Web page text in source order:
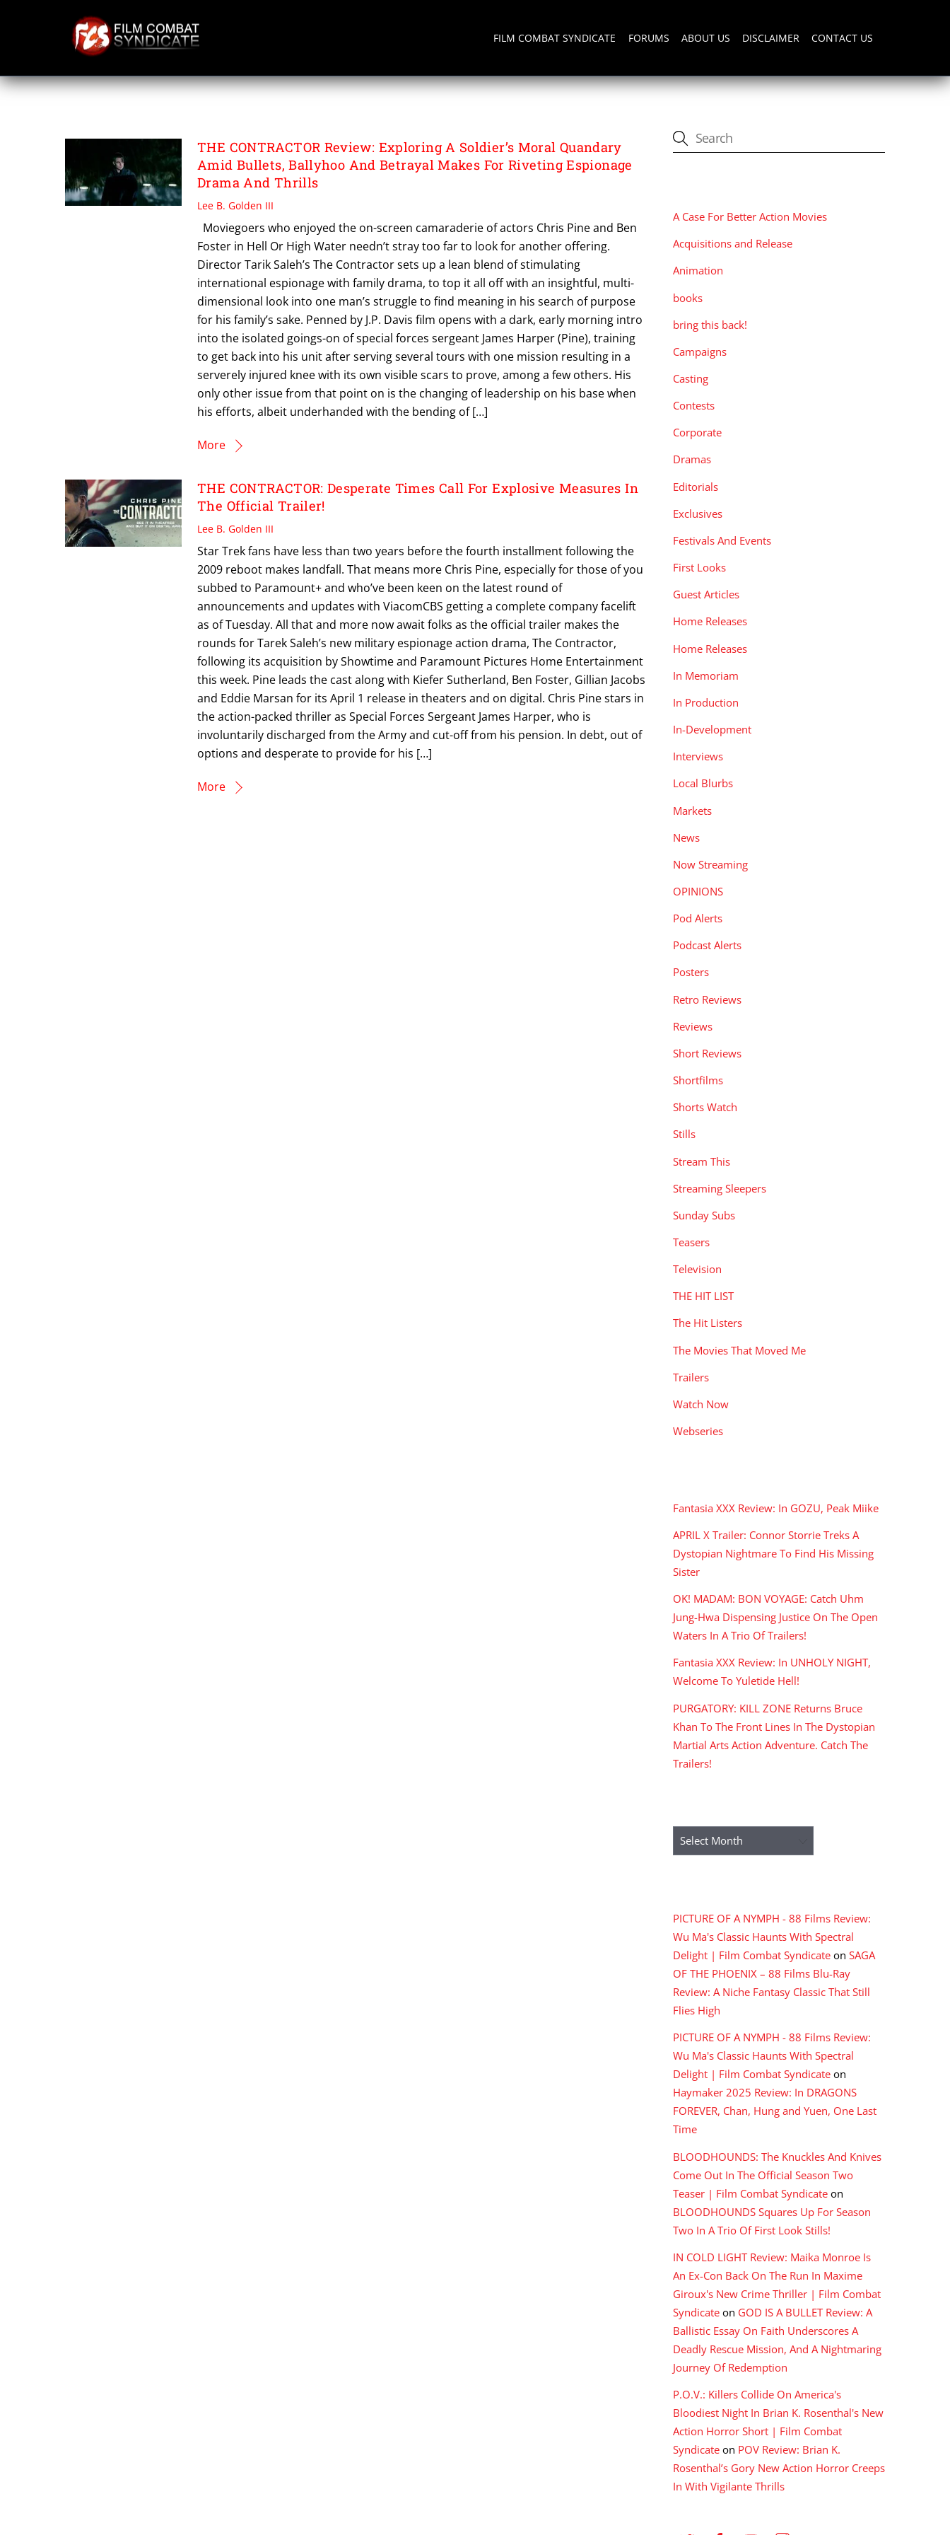
FILM COMBAT SYNDICATE FORUMS ABOUT US DISCLAIMER CONTACT US
THE CONTRACTOR
THE CONTRACTOR Review: Exploring A Soldier’s Moral Quandary
Amid Bullets, Ballyhoo And Betrayal Makes For Riveting Espionage
Drama And Thrills
Lee B. Golden III
Moviegoers who enjoyed the on-screen camaraderie of actors Chris Pine and Ben
Foster in Hell Or High Water needn’t stray too far to look for another offering.
Director Tarik Saleh’s The Contractor sets up a lean blend of stimulating
international espionage with family drama, to top it all off with an insightful, multi-
dimensional look into one man’s struggle to find meaning in his search of purpose
for his family’s sake. Penned by J.P. Davis film opens with a dark, early morning intro
into the isolated goings-on of special forces sergeant James Harper (Pine), training
to get back into his unit after serving several tours with one mission resulting in a
serverely injured knee with its own visible scars to prove, among a few others. His
only other issue from that point on is the changing of leadership on his base when
his efforts, albeit underhanded with the bending of […]
More
THE CONTRACTOR: Desperate Times Call For Explosive Measures In
The Official Trailer!
Lee B. Golden III
Star Trek fans have less than two years before the fourth installment following the
2009 reboot makes landfall. That means more Chris Pine, especially for those of you
subbed to Paramount+ and who’ve been keen on the latest round of
announcements and updates with ViacomCBS getting a complete company facelift
as of Tuesday. All that and more now await folks as the official trailer makes the
rounds for Tarek Saleh’s new military espionage action drama, The Contractor,
following its acquisition by Showtime and Paramount Pictures Home Entertainment
this week. Pine leads the cast along with Kiefer Sutherland, Ben Foster, Gillian Jacobs
and Eddie Marsan for its April 1 release in theaters and on digital. Chris Pine stars in
the action-packed thriller as Special Forces Sergeant James Harper, who is
involuntarily discharged from the Army and cut-off from his pension. In debt, out of
options and desperate to provide for his […]
More
A Case For Better Action Movies
Acquisitions and Release
Animation
books
bring this back!
Campaigns
Casting
Contests
Corporate
Dramas
Editorials
Exclusives
Festivals And Events
First Looks
Guest Articles
Home Releases
Home Releases
In Memoriam
In Production
In-Development
Interviews
Local Blurbs
Markets
News
Now Streaming
OPINIONS
Pod Alerts
Podcast Alerts
Posters
Retro Reviews
Reviews
Short Reviews
Shortfilms
Shorts Watch
Stills
Stream This
Streaming Sleepers
Sunday Subs
Teasers
Television
THE HIT LIST
The Hit Listers
The Movies That Moved Me
Trailers
Watch Now
Webseries
Fantasia XXX Review: In GOZU, Peak Miike
APRIL X Trailer: Connor Storrie Treks A
Dystopian Nightmare To Find His Missing
Sister
OK! MADAM: BON VOYAGE: Catch Uhm
Jung-Hwa Dispensing Justice On The Open
Waters In A Trio Of Trailers!
Fantasia XXX Review: In UNHOLY NIGHT,
Welcome To Yuletide Hell!
PURGATORY: KILL ZONE Returns Bruce
Khan To The Front Lines In The Dystopian
Martial Arts Action Adventure. Catch The
Trailers!
Archives
PICTURE OF A NYMPH - 88 Films Review:
Wu Ma's Classic Haunts With Spectral
Delight | Film Combat Syndicate on SAGA
OF THE PHOENIX – 88 Films Blu-Ray
Review: A Niche Fantasy Classic That Still
Flies High
PICTURE OF A NYMPH - 88 Films Review:
Wu Ma's Classic Haunts With Spectral
Delight | Film Combat Syndicate on
Haymaker 2025 Review: In DRAGONS
FOREVER, Chan, Hung and Yuen, One Last
Time
BLOODHOUNDS: The Knuckles And Knives
Come Out In The Official Season Two
Teaser | Film Combat Syndicate on
BLOODHOUNDS Squares Up For Season
Two In A Trio Of First Look Stills!
IN COLD LIGHT Review: Maika Monroe Is
An Ex-Con Back On The Run In Maxime
Giroux's New Crime Thriller | Film Combat
Syndicate on GOD IS A BULLET Review: A
Ballistic Essay On Faith Underscores A
Deadly Rescue Mission, And A Nightmaring
Journey Of Redemption
P.O.V.: Killers Collide On America's
Bloodiest Night In Brian K. Rosenthal's New
Action Horror Short | Film Combat
Syndicate on POV Review: Brian K.
Rosenthal’s Gory New Action Horror Creeps
In With Vigilante Thrills